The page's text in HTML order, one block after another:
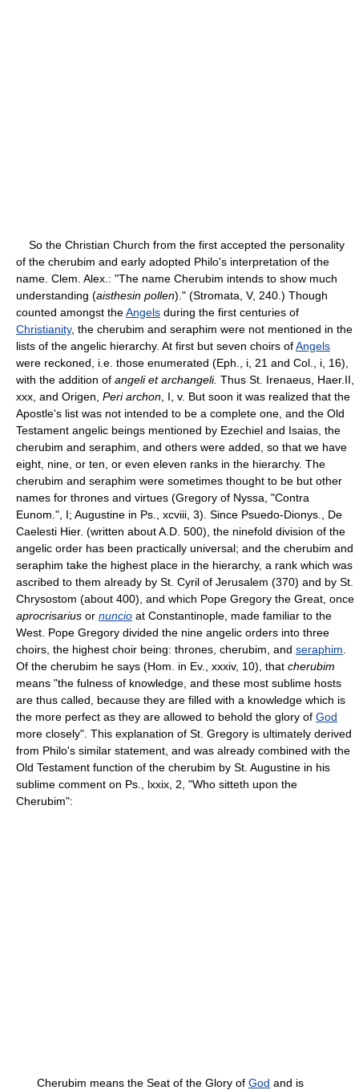
So the Christian Church from the first accepted the personality
of the cherubim and early adopted Philo's interpretation of the
name. Clem. Alex.: "The name Cherubim intends to show much
understanding (aisthesin pollen)." (Stromata, V, 240.) Though
counted amongst theAngels during the first centuries of
Christianity, the cherubim and seraphim were not mentioned in the
lists of the angelic hierarchy. At first but seven choirs ofAngels
were reckoned, i.e. those enumerated (Eph., i, 21 and Col., i, 16),
with the addition of angeli et archangeli. Thus St. Irenaeus, Haer.II,
xxx, and Origen, Peri archon , I, v. But soon it was realized that the
Apostle's list was not intended to be a complete one, and the Old
Testament angelic beings mentioned by Ezechiel and Isaias, the
cherubim and seraphim, and others were added, so that we have
eight, nine, or ten, or even eleven ranks in the hierarchy. The
cherubim and seraphim were sometimes thought to be but other
names for thrones and virtues (Gregory of Nyssa, "Contra
Eunom.", I; Augustine in Ps., xcviii, 3). Since Psuedo-Dionys., De
Caelesti Hier. (written about A.D. 500), the ninefold division of the
angelic order has been practically universal; and the cherubim and
seraphim take the highest place in the hierarchy, a rank which was
ascribed to them already by St. Cyril of Jerusalem (370) and by St.
Chrysostom (about 400), and which Pope Gregory the Great, once
aprocrisarius or nuncio at Constantinople, made familiar to the
West. Pope Gregory divided the nine angelic orders into three
choirs, the highest choir being: thrones, cherubim, and seraphim
Of the cherubim he says (Hom. in Ev., xxxiv, 10), that cherubim
means "the fulness of knowledge, and these most sublime hosts
are thus called, because they are filled with a knowledge which is
the more perfect as they are allowed to behold the glory of God
more closely". This explanation of St. Gregory is ultimately derived
from Philo's similar statement, and was already combined with the
Old Testament function of the cherubim by St. Augustine in his
sublime comment on Ps., lxxix, 2, "Who sitteth upon the
Cherubim":
Cherubim means the Seat of the Glory of God and is